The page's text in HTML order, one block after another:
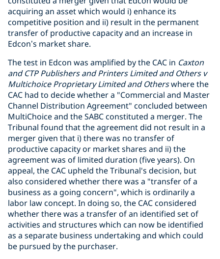
acquiring an asset which would i) enhance its
competitive position and ii) result in the permanent
transfer of productive capacity and an increase in
Edcon’s market share.
The test in Edcon was amplified by the CAC in Caxton
and CTP Publishers and Printers Limited and Others v
Multichoice Proprietary Limited and Otherswhere the
CAC had to decide whether a "Commercial and Master
Channel Distribution Agreement" concluded between
MultiChoice and the SABC constituted a merger. The
Tribunal found that the agreement did not result in a
merger given that i) there was no transfer of
productive capacity or market shares and ii) the
agreement was of limited duration (five years). On
appeal, the CAC upheld the Tribunal's decision, but
also considered whether there was a "transfer of a
business as a going concern", which is ordinarily a
labor law concept. In doing so, the CAC considered
whether there was a transfer of an identified set of
activities and structures which can now be identified
as a separate business undertaking and which could
be pursued by the purchaser.